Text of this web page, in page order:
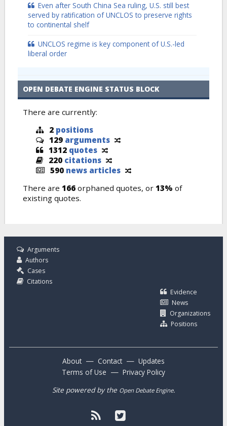
Even after South China Sea ruling, U.S. still best
served by ratification of UNCLOS to preserve rights
to continental shelf
UNCLOS regime is key component of U.S.-led
liberal order
OPEN DEBATE ENGINE STATUS BLOCK
There are currently:
2 positions
129 arguments
1312 quotes
220 citations
590 news articles
There are 166 orphaned quotes, or 13% of
existing quotes.
Arguments
Authors
Cases
Citations
Evidence
News
Organizations
Positions
About — Contact — Updates
Terms of Use — Privacy Policy
Site powered by the Open Debate Engine.